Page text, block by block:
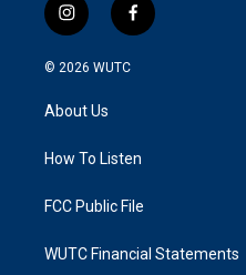
i
n
s
g
a
f
a
k
© 2026 WUTC
About Us
How To Listen
FCC Public File
WUTC Financial Statements